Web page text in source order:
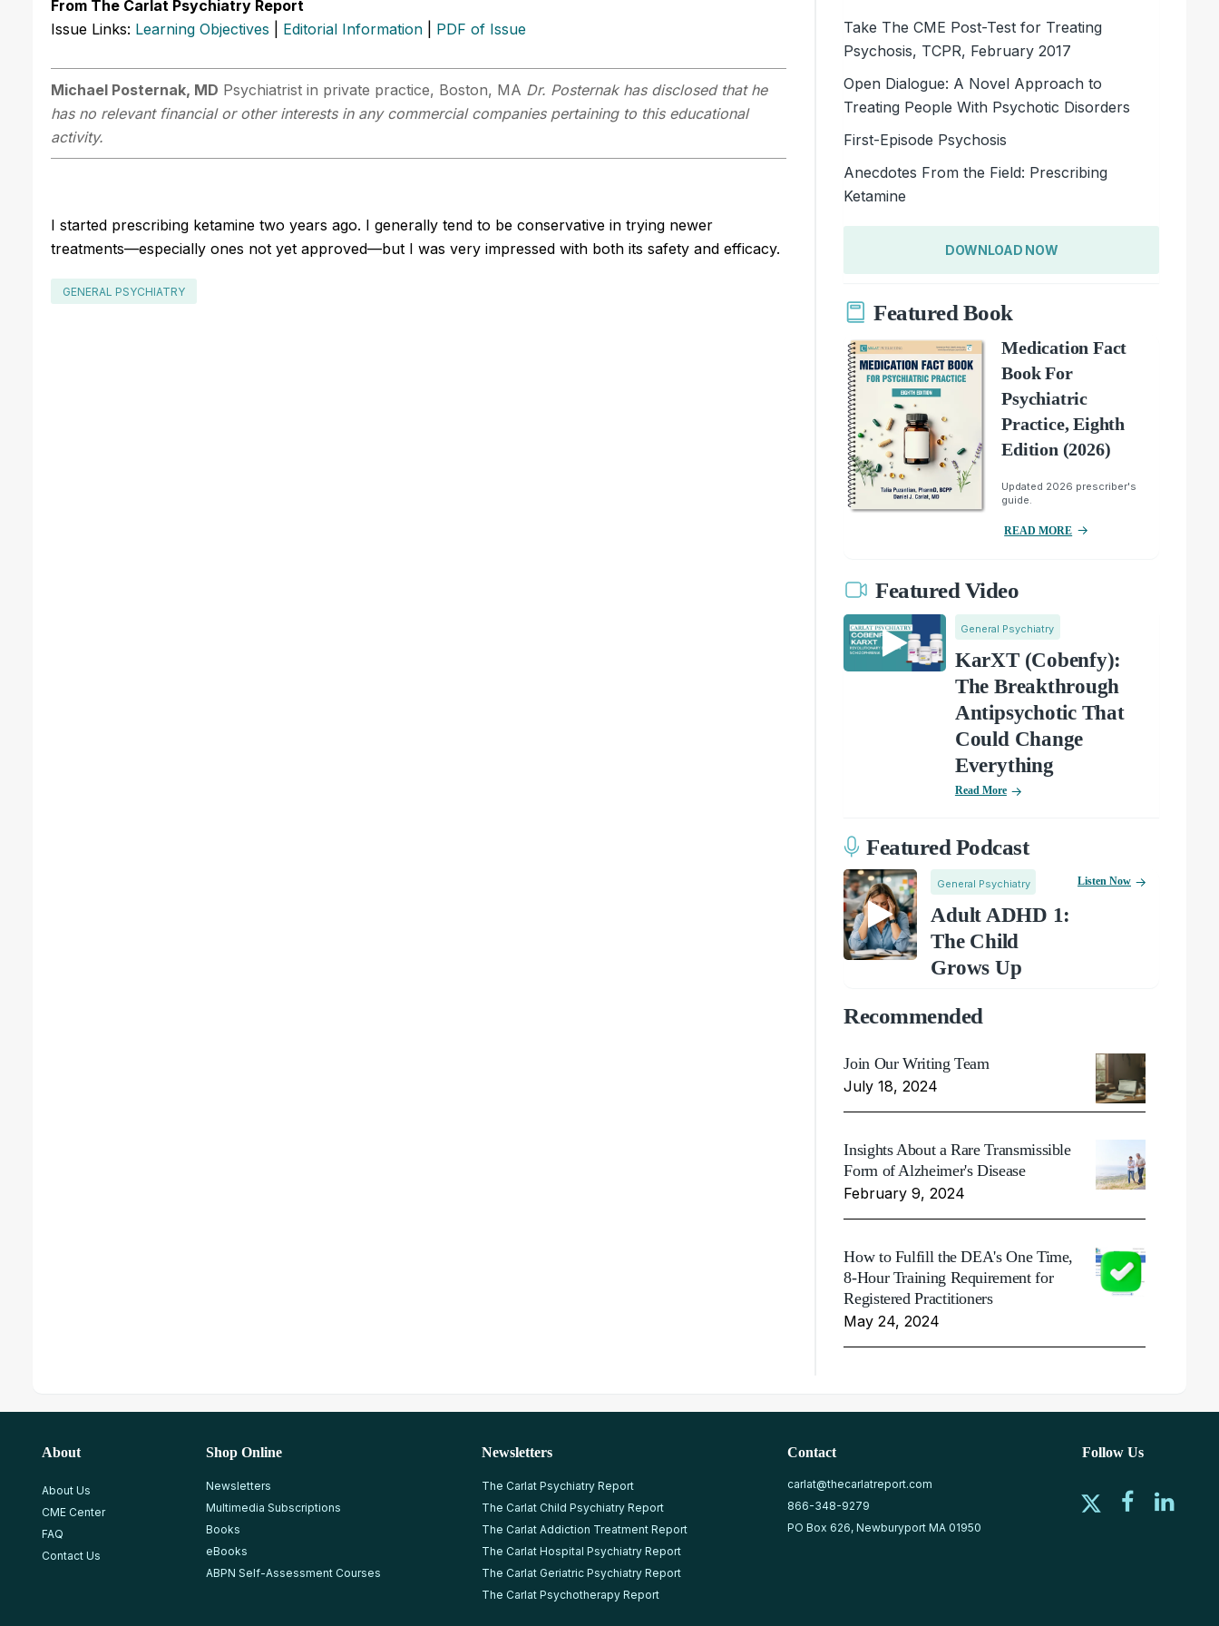
From The Carlat Psychiatry Report
Issue Links: Learning Objectives Editorial Information PDF of Issue
Michael Posternak, MD Psychiatrist in private practice, Boston, MA Dr. Posternak has disclosed that he
has no relevant financial or other interests in any commercial companies pertaining to this educational
activity.
I started prescribing ketamine two years ago. I generally tend to be conservative in trying newer
treatments—especially ones not yet approved—but I was very impressed with both its safety and efficacy.
GENERAL PSYCHIATRY
Take The CME Post-Test for Treating
Psychosis, TCPR, February 2017
Open Dialogue: A Novel Approach to
Treating People With Psychotic Disorders
First-Episode Psychosis
Anecdotes From the Field: Prescribing
Ketamine
DOWNLOAD NOW
Featured Book
Medication Fact
Book For
Psychiatric
Practice, Eighth
Edition (2026)
Updated 2026 prescriber's
guide.
READ MORE
Featured Video
General Psychiatry
KarXT (Cobenfy):
The Breakthrough
Antipsychotic That
Could Change
Everything
Read More
Featured Podcast
General Psychiatry
Adult ADHD 1:
The Child
Grows Up
Listen Now
Recommended
Join Our Writing Team
July 18, 2024
Insights About a Rare Transmissible
Form of Alzheimer's Disease
February 9, 2024
How to Fulfill the DEA's One Time,
8-Hour Training Requirement for
Registered Practitioners
May 24, 2024
About
About Us
CME Center
FAQ
Contact Us
Shop Online
Newsletters
Multimedia Subscriptions
Books
eBooks
ABPN Self-Assessment Courses
Newsletters
The Carlat Psychiatry Report
The Carlat Child Psychiatry Report
The Carlat Addiction Treatment Report
The Carlat Hospital Psychiatry Report
The Carlat Geriatric Psychiatry Report
The Carlat Psychotherapy Report
Contact
carlat@thecarlatreport.com
866-348-9279
PO Box 626, Newburyport MA 01950
Follow Us